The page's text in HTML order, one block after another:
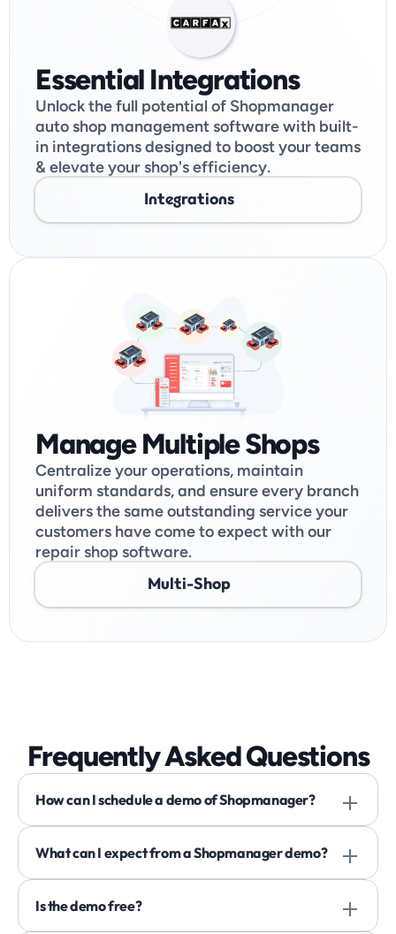
Essential Integrations
Unlock the full potential of Shopmanager
auto shop management software with built-
in integrations designed to boost your teams
& elevate your shop's efficiency.
Integrations
Manage Multiple Shops
Centralize your operations, maintain
uniform standards, and ensure every branch
delivers the same outstanding service your
customers have come to expect with our
repair shop software.
Multi-Shop
Frequently Asked Questions
How can I schedule a demo of Shopmanager?
What can I expect from a Shopmanager demo?
Is the demo free?